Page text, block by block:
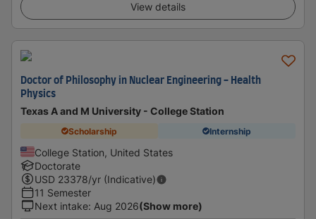
View details
Doctor of Philosophy in Nuclear Engineering - Health
Physics
Texas A and M University - College Station
Scholarship Internship
College Station, United States
Doctorate
USD 23378/yr (Indicative)
11 Semester
Next intake: Aug 2026(Show more)